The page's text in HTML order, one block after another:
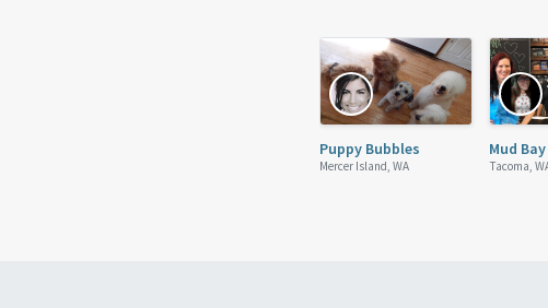
Puppy Bubbles
Mercer Island, WA
Mud
Tacoma,